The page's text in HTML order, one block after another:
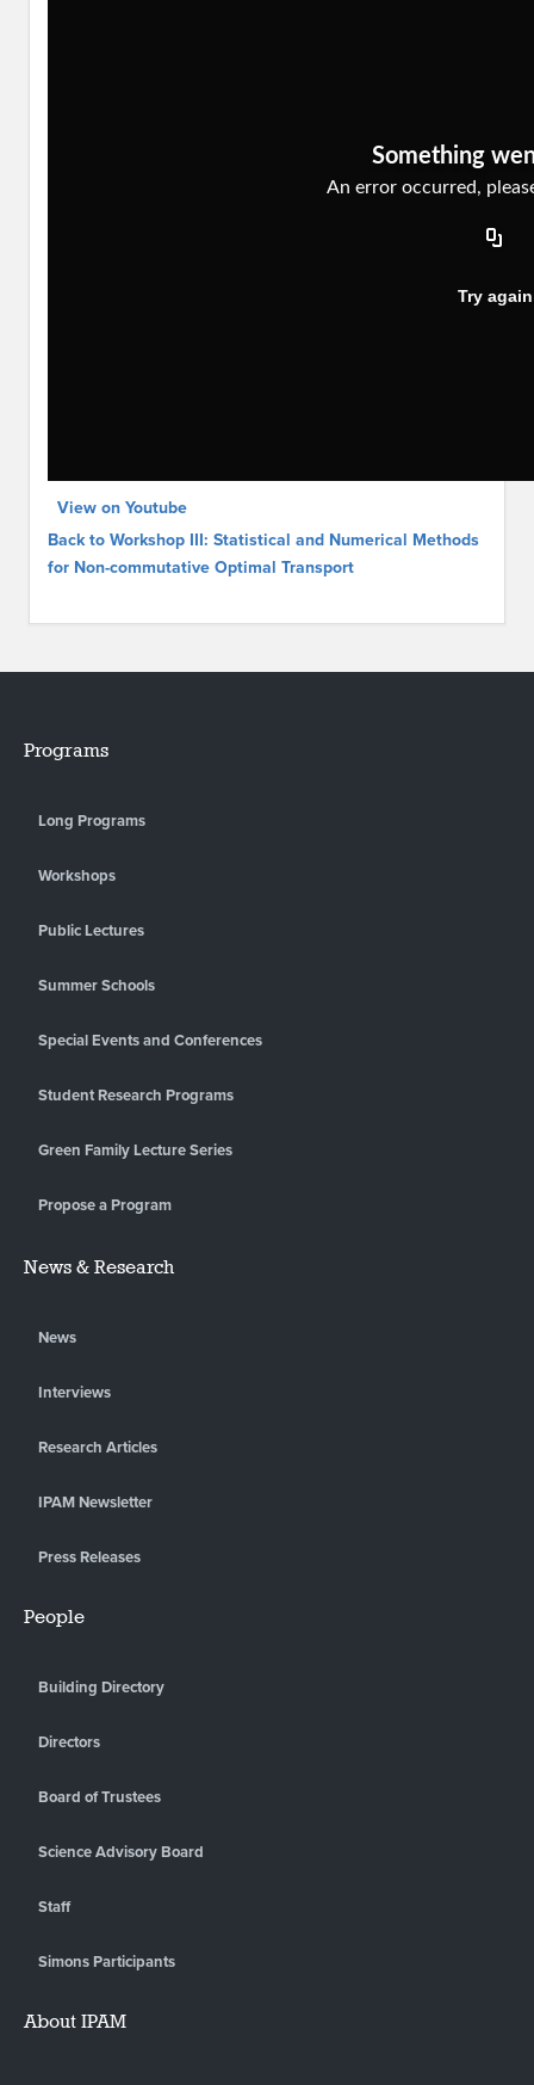
View on Youtube
Back to Workshop III: Statistical and Numerical Methods
for Non-commutative Optimal Transport
Programs
Long Programs
Workshops
Public Lectures
Summer Schools
Special Events and Conferences
Student Research Programs
Green Family Lecture Series
Propose a Program
News & Research
News
Interviews
Research Articles
IPAM Newsletter
Press Releases
People
Building Directory
Directors
Board of Trustees
Science Advisory Board
Staff
Simons Participants
About IPAM